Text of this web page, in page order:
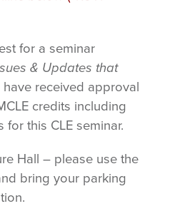
for a seminar
& Updates that
have received approval
credits including
for this CLE seminar.
Hall – please use the
bring your parking